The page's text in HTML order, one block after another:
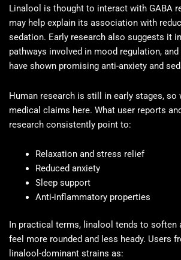
Linalool is thought to interact with GABA
may help explain its association with
sedation. Early research also suggests it
pathways involved in mood regulation,
have shown promising anti-anxiety and
Human research is still in early stages, so
medical claims here. What user reports
research consistently point to:
Relaxation and stress relief
Reduced anxiety
Sleep support
Anti-inflammatory properties
In practical terms, linalool tends to soften
feel more rounded and less heady. Users
linalool-dominant strains as: